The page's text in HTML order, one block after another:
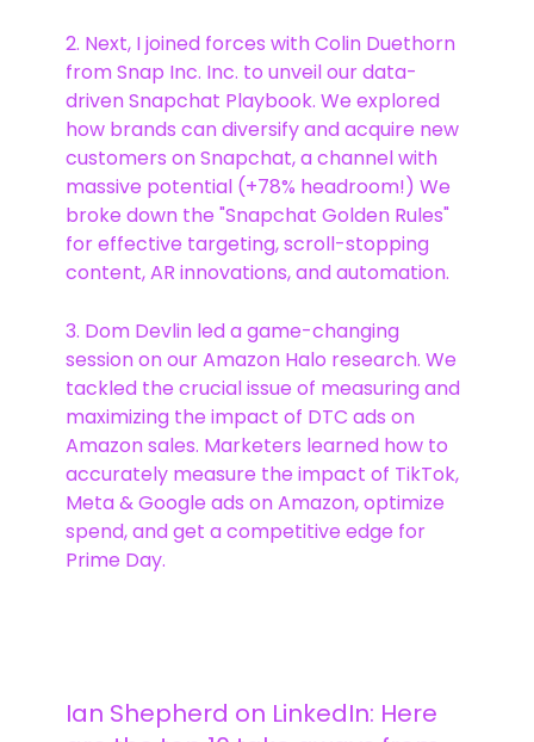
2. Next, I joined forces with Colin Duethorn
from Snap Inc. Inc. to unveil our data-
driven Snapchat Playbook. We explored
how brands can diversify and acquire new
customers on Snapchat, a channel with
massive potential (+78% headroom!) We
broke down the "Snapchat Golden Rules"
for effective targeting, scroll-stopping
content, AR innovations, and automation.
3. Dom Devlin led a game-changing
session on our Amazon Halo research. We
tackled the crucial issue of measuring and
maximizing the impact of DTC ads on
Amazon sales. Marketers learned how to
accurately measure the impact of TikTok,
Meta & Google ads on Amazon, optimize
spend, and get a competitive edge for
Prime Day.
Ian Shepherd on LinkedIn: Here